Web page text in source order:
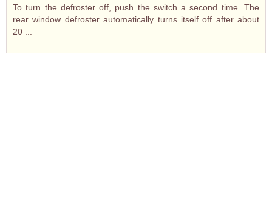
To turn the defroster off, push the switch a second time. The
rear window defroster automatically turns itself off after about
20 ...